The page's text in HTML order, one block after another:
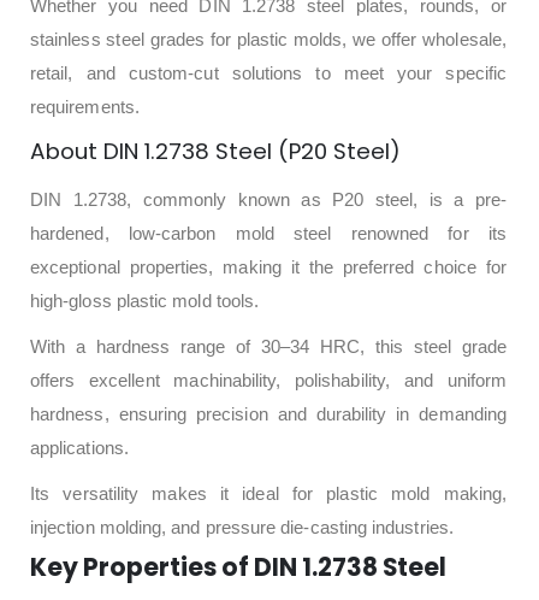
Whether you need DIN 1.2738 steel plates, rounds, or
stainless steel grades for plastic molds, we offer wholesale,
retail, and custom-cut solutions to meet your specific
requirements.
About DIN 1.2738 Steel (P20 Steel)
DIN 1.2738, commonly known as P20 steel, is a pre-
hardened, low-carbon mold steel renowned for its
exceptional properties, making it the preferred choice for
high-gloss plastic mold tools.
With a hardness range of 30–34 HRC, this steel grade
offers excellent machinability, polishability, and uniform
hardness, ensuring precision and durability in demanding
applications.
Its versatility makes it ideal for plastic mold making,
injection molding, and pressure die-casting industries.
Key Properties of DIN 1.2738 Steel